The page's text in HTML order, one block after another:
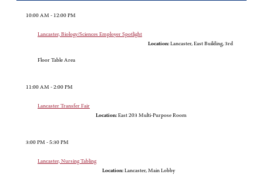
10:00 AM - 12:00 PM
Lancaster, Biology/Sciences Employer Spotlight
Location: Lancaster, East Building, 3rd
Floor Table Area
11:00 AM - 2:00 PM
Lancaster Transfer Fair
Location: East 203 Multi-Purpose Room
3:00 PM - 5:30 PM
Lancaster, Nursing Tabling
Location: Lancaster, Main Lobby